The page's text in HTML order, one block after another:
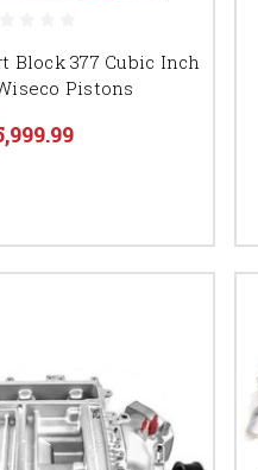
Block 377 Cubic Inch
Pistons